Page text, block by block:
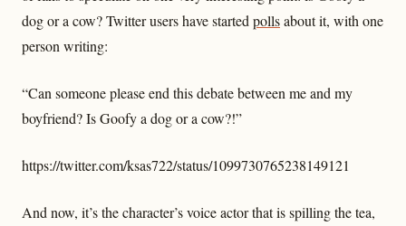
dog or a cow? Twitter users have started pollsabout it, with one
person writing:
“Can someone please end this debate between me and my
boyfriend? Is Goofy a dog or a cow?!”
https://twitter.com/ksas722/status/1099730765238149121
And now, it’s the character’s voice actor that is spilling the tea,